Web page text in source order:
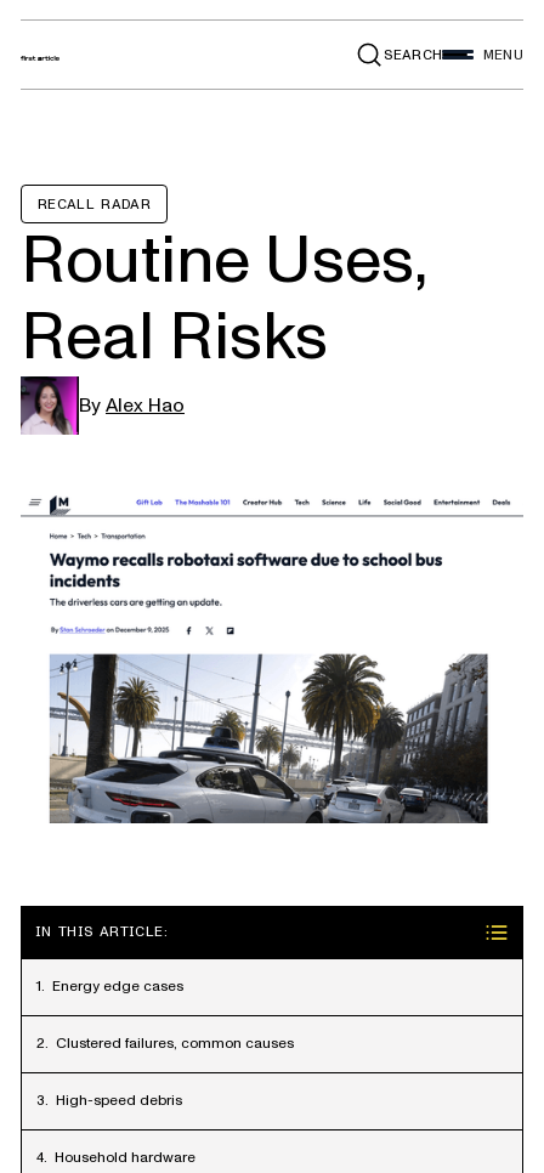
SEARCH MENU
RECALL RADAR
Routine Uses,
Real Risks
ByAlex Hao
IN THIS ARTICLE:
Energy edge cases
Clustered failures, common causes
High-speed debris
Household hardware